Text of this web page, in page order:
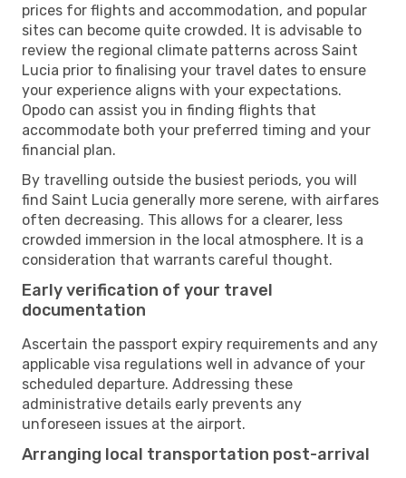
prices for flights and accommodation, and popular
sites can become quite crowded. It is advisable to
review the regional climate patterns across Saint
Lucia prior to finalising your travel dates to ensure
your experience aligns with your expectations.
Opodo can assist you in finding flights that
accommodate both your preferred timing and your
financial plan.
By travelling outside the busiest periods, you will
find Saint Lucia generally more serene, with airfares
often decreasing. This allows for a clearer, less
crowded immersion in the local atmosphere. It is a
consideration that warrants careful thought.
Early verification of your travel
documentation
Ascertain the passport expiry requirements and any
applicable visa regulations well in advance of your
scheduled departure. Addressing these
administrative details early prevents any
unforeseen issues at the airport.
Arranging local transportation post-arrival